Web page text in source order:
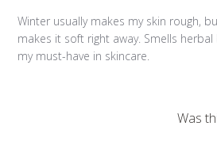
Winter usually makes my skin rough,
makes it soft right away. Smells herbal
my must-have in skincare.
Was